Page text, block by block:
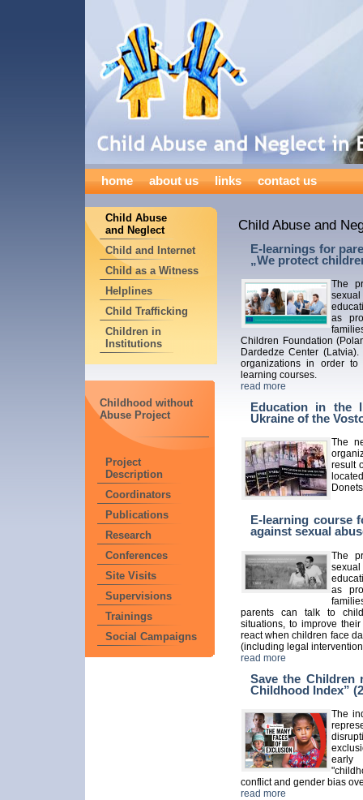
home about us links contact us
Child Abuse
and Neglect
Child and Internet
Child as a Witness
Helplines
Child Trafficking
Children in
Institutions
Childhood without
Abuse Project
Project
Description
Coordinators
Publications
Research
Conferences
Site Visits
Supervisions
Trainings
Social Campaigns
Child Abuse and
E-learnings for
„We protect
The
as
Children Foundation
Dardedze Center
organizations in order
learning courses.
read more
Education in the
Ukraine of the
The
result
E-learning course
against sexual
The
as
parents can talk to
situations, to improve
react when children face
(including legal
read more
Save the Children
Childhood Index”
The
early
conflict and gender bias
read more